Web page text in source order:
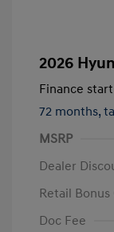
2026
Finance
72 months,
MSRP
Dealer
Retail Bonus
Doc Fee